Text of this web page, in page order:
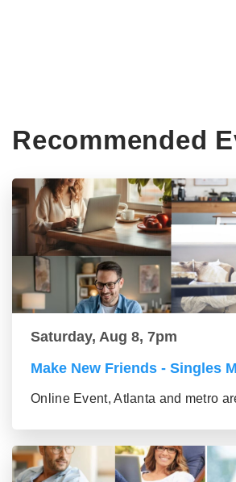
Recommended
Saturday, Aug 8, 7pm
Make New Friends - Singles
Online Event, Atlanta and metro